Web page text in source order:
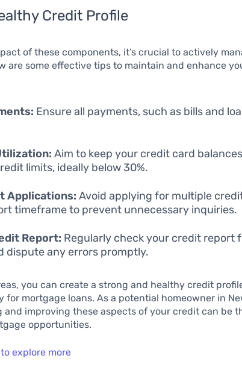
Credit Profile
of these components, it’s crucial to actively
are some effective tips to maintain and enhance
Ensure all payments, such as bills and
Aim to keep your credit card
limits, ideally below 30%.
Applications: Avoid applying for multiple
timeframe to prevent unnecessary inquiries.
Report: Regularly check your credit report
dispute any errors promptly.
you can create a strong and healthy credit
for mortgage loans. As a potential homeowner in
and improving these aspects of your credit can be
opportunities.
explore more